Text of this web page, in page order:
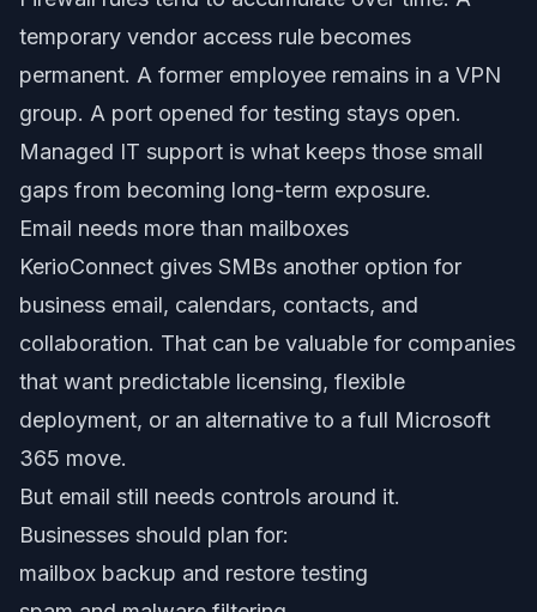
temporary vendor access rule becomes
permanent. A former employee remains in a VPN
group. A port opened for testing stays open.
Managed IT support is what keeps those small
gaps from becoming long-term exposure.
Email needs more than mailboxes
KerioConnect gives SMBs another option for
business email, calendars, contacts, and
collaboration. That can be valuable for companies
that want predictable licensing, flexible
deployment, or an alternative to a full Microsoft
365 move.
But email still needs controls around it.
Businesses should plan for:
mailbox backup and restore testing